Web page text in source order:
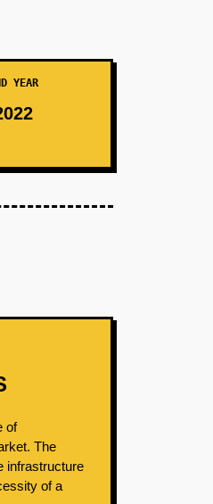
YEAR
of
The
infrastructure
of a